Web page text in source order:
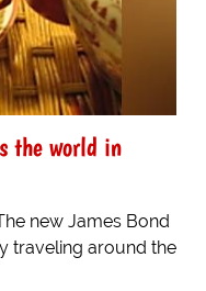
the world in
new James Bond
traveling around the